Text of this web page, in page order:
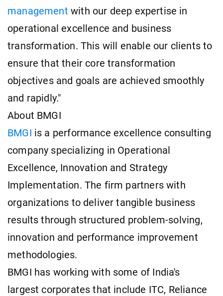
management with our deep expertise in
operational excellence and business
transformation. This will enable our clients to
ensure that their core transformation
objectives and goals are achieved smoothly
and rapidly."
About BMGI
BMGI is a performance excellence consulting
company specializing in Operational
Excellence, Innovation and Strategy
Implementation. The firm partners with
organizations to deliver tangible business
results through structured problem-solving,
innovation and performance improvement
methodologies.
BMGI has working with some of India's
largest corporates that include ITC, Reliance